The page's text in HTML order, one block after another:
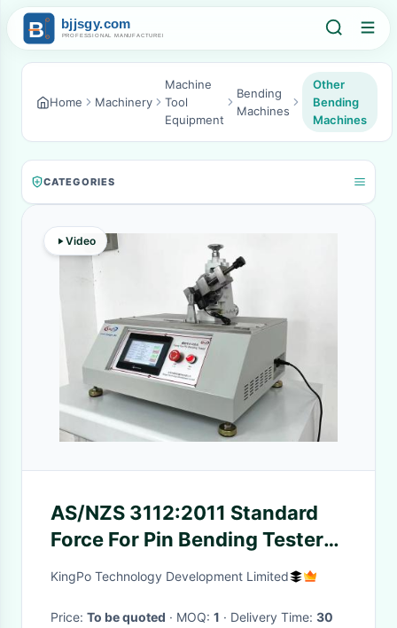
Home Machinery
Machine
Tool
Equipment
Bending
Machines
Other
Bending
Machines
CATEGORIES
Video
AS/NZS 3112:2011 Standard
Force For Pin Bending Tester
Clause 2.13.7.2
KingPo Technology Development Limited
Price: To be quoted · MOQ: 1 · Delivery Time: 30